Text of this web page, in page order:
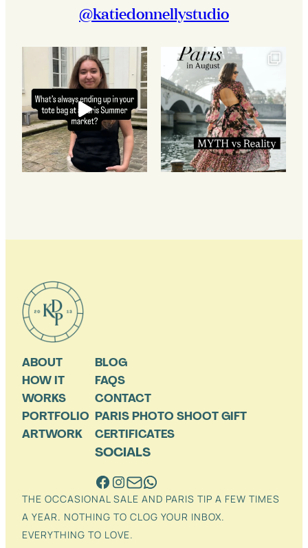
@katiedonnellystudio
ABOUT
HOW IT
WORKS
PORTFOLIO
ARTWORK
BLOG
FAQS
CONTACT
PARIS PHOTO SHOOT GIFT
CERTIFICATES
SOCIALS
THE OCCASIONAL SALE AND PARIS TIP A FEW TIMES
A YEAR. NOTHING TO CLOG YOUR INBOX.
EVERYTHING TO LOVE.